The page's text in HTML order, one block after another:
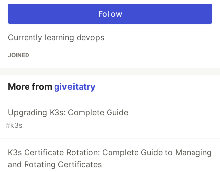
Follow
Currently learning devops
JOINED
More fromgiveitatry
Upgrading K3s: Complete Guide
#k3s
K3s Certificate Rotation: Complete Guide to Managing
and Rotating Certificates